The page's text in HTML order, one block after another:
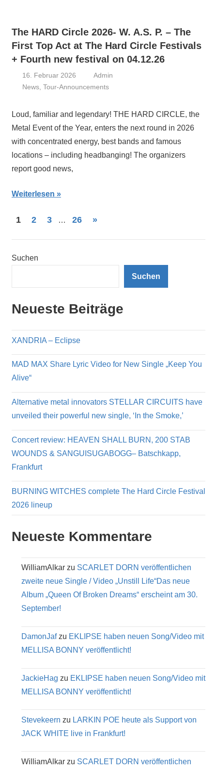
The HARD Circle 2026- W. A.S. P. – The
First Top Act at The Hard Circle Festivals
+ Fourth new festival on 04.12.26
16. Februar 2026
Admin
News ,Tour-Announcements
Loud, familiar and legendary! THE HARD CIRCLE, the
Metal Event of the Year, enters the next round in 2026
with concentrated energy, best bands and famous
locations – including headbanging! The organizers
report good news,
Weiterlesen
Seitennummerierung
der
Beiträge
1 2 3 … 26
Nächste
»
Suchen
Suchen
Neueste Beiträge
XANDRIA – Eclipse
MAD MAX Share Lyric Video for New Single „Keep You
Alive“
Alternative metal innovators STELLAR CIRCUITS have
unveiled their powerful new single, ‘In the Smoke,’
Concert review: HEAVEN SHALL BURN, 200 STAB
WOUNDS & SANGUISUGABOGG– Batschkapp,
Frankfurt
BURNING WITCHES complete The Hard Circle Festival
2026 lineup
Neueste Kommentare
WilliamAlkar zu SCARLET DORN veröffentlichen
zweite neue Single / Video „Unstill Life“Das neue
Album „Queen Of Broken Dreams“ erscheint am 30.
September!
DamonJafzu EKLIPSE haben neuen Song/Video mit
MELLISA BONNY veröffentlicht!
JackieHag zu EKLIPSE haben neuen Song/Video mit
MELLISA BONNY veröffentlicht!
Stevekeern zu LARKIN POE heute als Support von
JACK WHITE live in Frankfurt!
WilliamAlkar zu SCARLET DORN veröffentlichen